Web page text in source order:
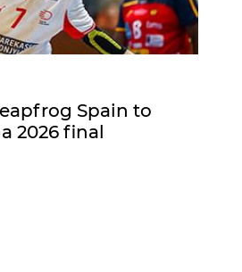
Spain to
2026 final